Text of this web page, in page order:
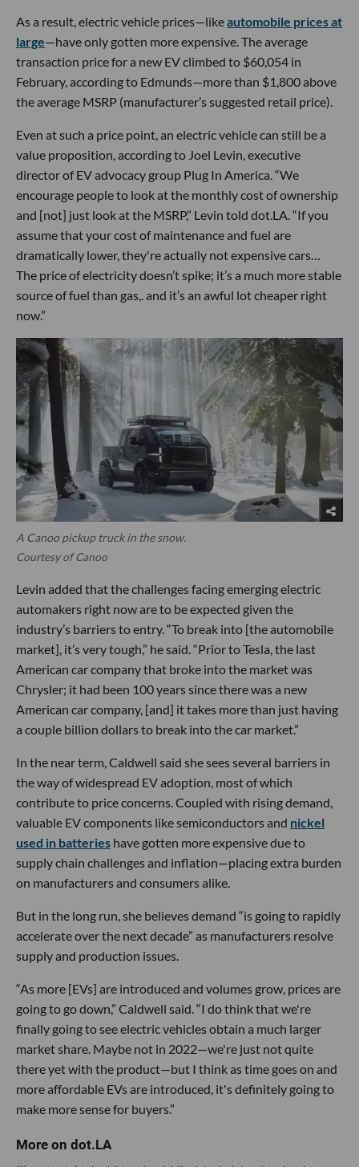
As a result, electric vehicle prices—likeautomobile prices at
large—have only gotten more expensive. The average
transaction price for a new EV climbed to $60,054 in
February, according to Edmunds—more than $1,800 above
the average MSRP (manufacturer’s suggested retail price).
Even at such a price point, an electric vehicle can still be a
value proposition, according to Joel Levin, executive
director of EV advocacy group Plug In America. “We
encourage people to look at the monthly cost of ownership
and [not] just look at the MSRP,” Levin told dot.LA. “If you
assume that your cost of maintenance and fuel are
dramatically lower, they're actually not expensive cars…
The price of electricity doesn’t spike; it’s a much more stable
source of fuel than gas,. and it’s an awful lot cheaper right
now.”
A Canoo pickup truck in the snow.
Courtesy of Canoo
Levin added that the challenges facing emerging electric
automakers right now are to be expected given the
industry’s barriers to entry. “To break into [the automobile
market], it’s very tough,” he said. “Prior to Tesla, the last
American car company that broke into the market was
Chrysler; it had been 100 years since there was a new
American car company, [and] it takes more than just having
a couple billion dollars to break into the car market.”
In the near term, Caldwell said she sees several barriers in
the way of widespread EV adoption, most of which
contribute to price concerns. Coupled with rising demand,
valuable EV components like semiconductors and nickel
used in batteries have gotten more expensive due to
supply chain challenges and inflation—placing extra burden
on manufacturers and consumers alike.
But in the long run, she believes demand “is going to rapidly
accelerate over the next decade” as manufacturers resolve
supply and production issues.
“As more [EVs] are introduced and volumes grow, prices are
going to go down,” Caldwell said. “I do think that we're
finally going to see electric vehicles obtain a much larger
market share. Maybe not in 2022—we're just not quite
there yet with the product—but I think as time goes on and
more affordable EVs are introduced, it's definitely going to
make more sense for buyers.”